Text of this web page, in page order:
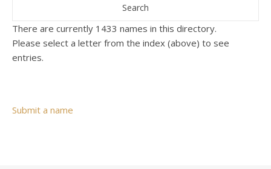
There are currently 1433 names in this directory.
Please select a letter from the index (above) to see
entries.
Submit a name